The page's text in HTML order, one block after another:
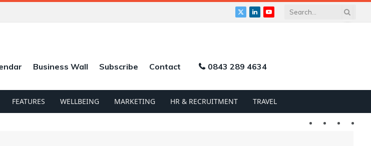
X
LinkedInYouTube
Business Wall Subscribe Contact 0843 289 4634
FEATURES WELLBEING MARKETING HR & RECRUITMENT TRAVEL
Twitter LinkedIn